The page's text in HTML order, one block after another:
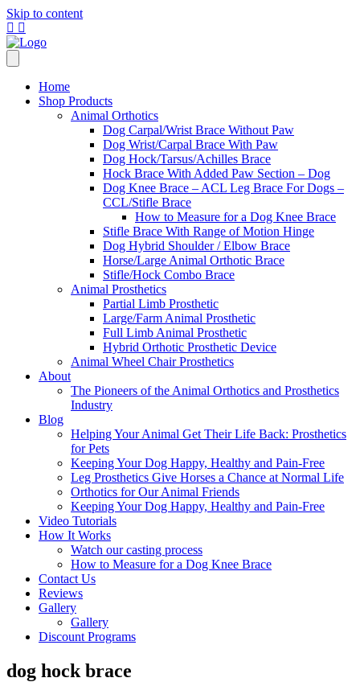
Skip to content
Home
Shop Products
Animal Orthotics
Dog Carpal/Wrist Brace Without Paw
Dog Wrist/Carpal Brace With Paw
Dog Hock/Tarsus/Achilles Brace
Hock Brace With Added Paw Section – Dog
Dog Knee Brace – ACL Leg Brace For Dogs –
CCL/Stifle Brace
How to Measure for a Dog Knee Brace
Stifle Brace With Range of Motion Hinge
Dog Hybrid Shoulder / Elbow Brace
Horse/Large Animal Orthotic Brace
Stifle/Hock Combo Brace
Animal Prosthetics
Partial Limb Prosthetic
Large/Farm Animal Prosthetic
Full Limb Animal Prosthetic
Hybrid Orthotic Prosthetic Device
Animal Wheel Chair Prosthetics
About
The Pioneers of the Animal Orthotics and Prosthetics
Industry
Blog
Helping Your Animal Get Their Life Back: Prosthetics
for Pets
Keeping Your Dog Happy, Healthy and Pain-Free
Leg Prosthetics Give Horses a Chance at Normal Life
Orthotics for Our Animal Friends
Keeping Your Dog Happy, Healthy and Pain-Free
Video Tutorials
How It Works
Watch our casting process
How to Measure for a Dog Knee Brace
Contact Us
Reviews
Gallery
Gallery
Discount Programs
dog hock brace